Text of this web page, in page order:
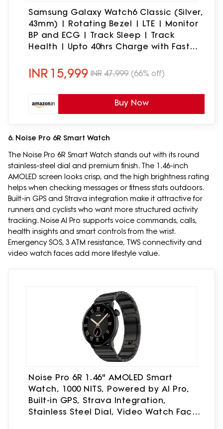
Samsung Galaxy Watch6 Classic (Silver,
43mm) | Rotating Bezel | LTE | Monitor
BP and ECG | Track Sleep | Track
Health | Upto 40hrs Charge with Fast
Rating
INR 15,999 INR 47,999 (66% off)
Buy Now
6. Noise Pro 6R Smart Watch
The Noise Pro 6R Smart Watch stands out with its round
stainless-steel dial and premium finish. The 1.46-inch
AMOLED screen looks crisp, and the high brightness rating
helps when checking messages or fitness stats outdoors.
Built-in GPS and Strava integration make it attractive for
runners and cyclists who want more structured activity
tracking. Noise AI Pro supports voice commands, calls,
health insights and smart controls from the wrist.
Emergency SOS, 3 ATM resistance, TWS connectivity and
video watch faces add more lifestyle value.
Noise Pro 6R 1.46" AMOLED Smart
Watch, 1000 NITS, Powered by AI Pro,
Built-in GPS, Strava Integration,
Stainless Steel Dial, Video Watch Faces,